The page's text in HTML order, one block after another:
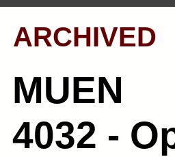
ARCHIVED
MUEN
4032 -